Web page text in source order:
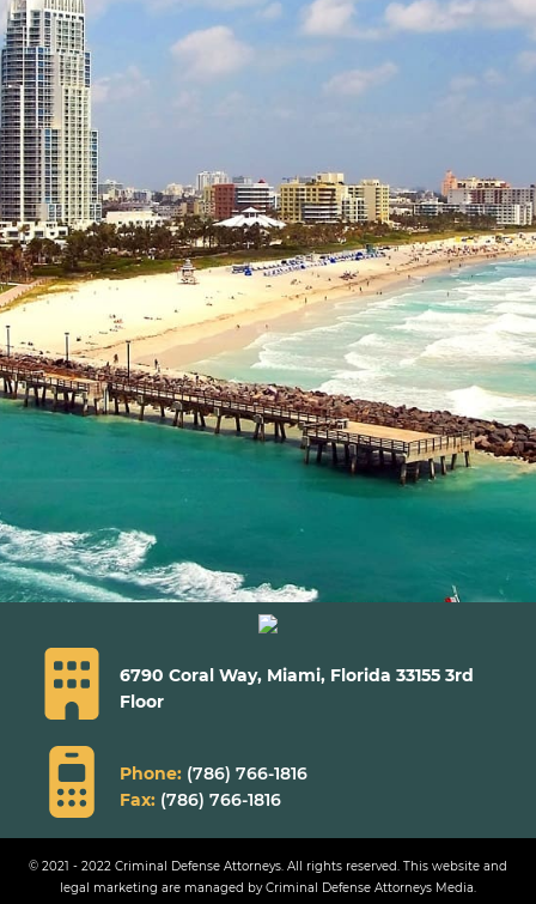
6790 Coral Way, Miami, Florida 33155 3rd
Floor
Phone: (786) 766-1816
Fax: (786) 766-1816
© 2021 - 2022 Criminal Defense Attorneys. All rights reserved. This website and
legal marketing are managed by Criminal Defense Attorneys Media.